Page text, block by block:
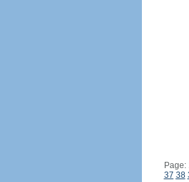
Page:
37 38